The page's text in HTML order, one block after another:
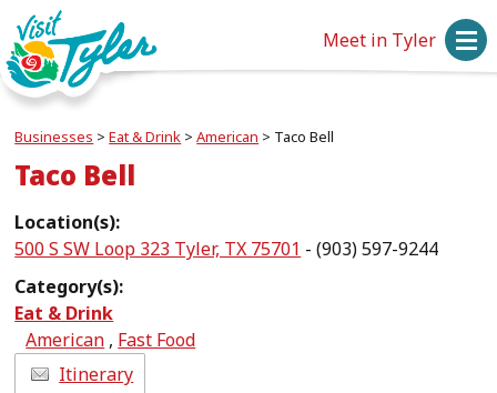
Meet in Tyler
Businesses >Eat & Drink >American > Taco Bell
Taco Bell
Location(s):
500 S SW Loop 323 Tyler, TX 75701 - (903) 597-9244
Category(s):
Eat & Drink
American , Fast Food
Itinerary